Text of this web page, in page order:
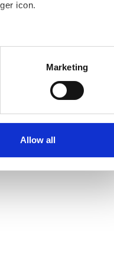
icon.
meters
who may combine it with
Read more about
Marketing
Allow all